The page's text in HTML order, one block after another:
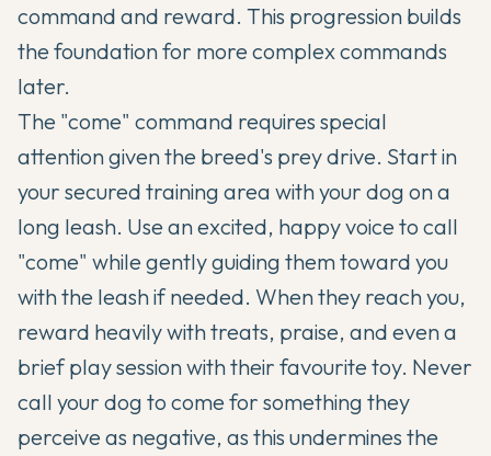
command and reward. This progression builds
the foundation for more complex commands
later.
The "come" command requires special
attention given the breed's prey drive. Start in
your secured training area with your dog on a
long leash. Use an excited, happy voice to call
"come" while gently guiding them toward you
with the leash if needed. When they reach you,
reward heavily with treats, praise, and even a
brief play session with their favourite toy. Never
call your dog to come for something they
perceive as negative, as this undermines the